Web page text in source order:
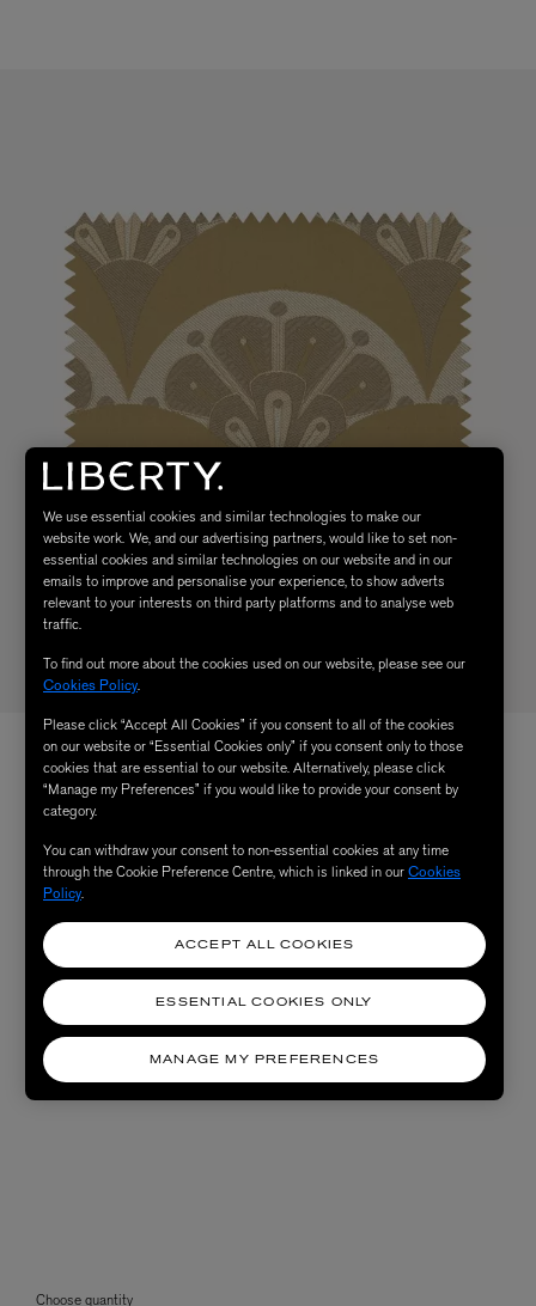
Choose quantity
We use essential cookies and similar technologies to make our
website work. We, and our advertising partners, would like to set non-
essential cookies and similar technologies on our website and in our
emails to improve and personalise your experience, to show adverts
relevant to your interests on third party platforms and to analyse web
traffic.
To find out more about the cookies used on our website, please see our
Cookies Policy.
Please click “Accept All Cookies” if you consent to all of the cookies
on our website or “Essential Cookies only” if you consent only to those
cookies that are essential to our website. Alternatively, please click
“Manage my Preferences” if you would like to provide your consent by
category.
You can withdraw your consent to non-essential cookies at any time
through the Cookie Preference Centre, which is linked in ourCookies
Policy.
MANAGE MY PREFERENCES
ESSENTIAL COOKIES ONLY
ACCEPT ALL COOKIES